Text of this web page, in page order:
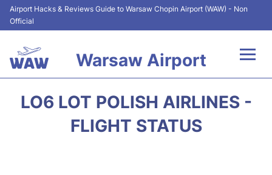
Airport Hacks & Reviews Guide to Warsaw Chopin Airport (WAW) - Non
Official
Warsaw Airport
LO6 LOT POLISH AIRLINES -
FLIGHT STATUS